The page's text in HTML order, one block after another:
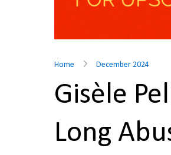
Home December 2024
Gisèle
Long